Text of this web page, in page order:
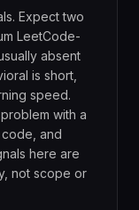
Expect two
LeetCode-
absent
is short,
speed.
with a
and
here are
not scope or